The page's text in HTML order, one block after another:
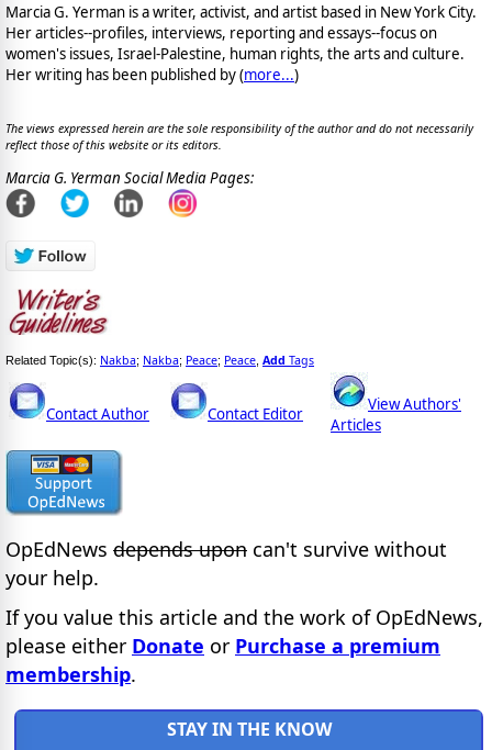
Marcia G. Yerman is a writer, activist, and artist based in New York City.
Her articles--profiles, interviews, reporting and essays--focus on
women's issues, Israel-Palestine, human rights, the arts and culture.
Her writing has been published by (more...)
The views expressed herein are the sole responsibility of the author and do not necessarily
reflect those of this website or its editors.
Marcia G. Yerman Social Media Pages:
Related Topic(s): Nakba; Nakba; Peace; Peace Add Tags
Contact Author Contact Editor
View Authors'
Articles
OpEdNews depends upon can't survive without
your help.
If you value this article and the work of OpEdNews,
please either Donate or Purchase a premium
membership.
STAY IN THE KNOW